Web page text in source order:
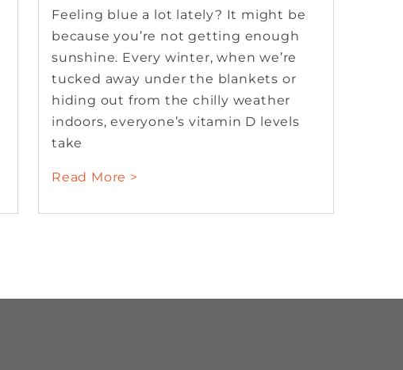
Feeling blue a lot lately? It might be
because you’re not getting enough
sunshine. Every winter, when we’re
tucked away under the blankets or
hiding out from the chilly weather
indoors, everyone’s vitamin D levels
take
Read More >